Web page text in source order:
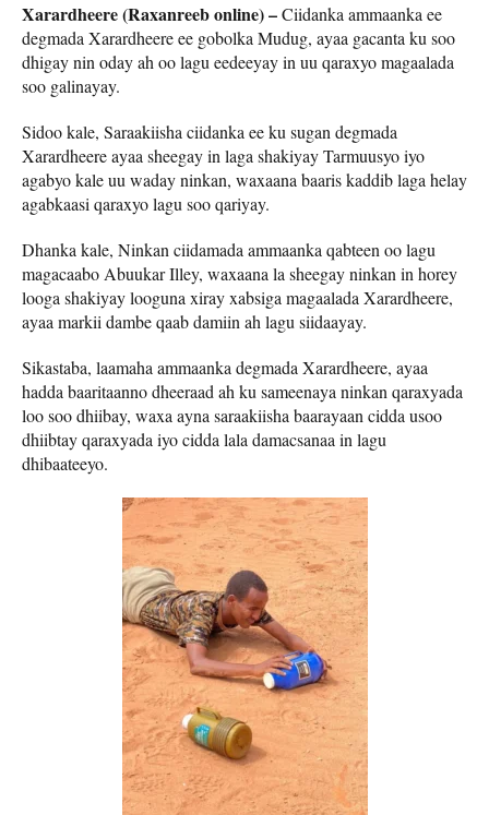
Xarardheere (Raxanreeb online) –Ciidanka ammaanka ee
degmada Xarardheere ee gobolka Mudug, ayaa gacanta ku soo
dhigay nin oday ah oo lagu eedeeyay in uu qaraxyo magaalada
soo galinayay.
Sidoo kale, Saraakiisha ciidanka ee ku sugan degmada
Xarardheere ayaa sheegay in laga shakiyay Tarmuusyo iyo
agabyo kale uu waday ninkan, waxaana baaris kaddib laga helay
agabkaasi qaraxyo lagu soo qariyay.
Dhanka kale, Ninkan ciidamada ammaanka qabteen oo lagu
magacaabo Abuukar Illey, waxaana la sheegay ninkan in horey
looga shakiyay looguna xiray xabsiga magaalada Xarardheere,
ayaa markii dambe qaab damiin ah lagu siidaayay.
Sikastaba, laamaha ammaanka degmada Xarardheere, ayaa
hadda baaritaanno dheeraad ah ku sameenaya ninkan qaraxyada
loo soo dhiibay, waxa ayna saraakiisha baarayaan cidda usoo
dhiibtay qaraxyada iyo cidda lala damacsanaa in lagu
dhibaateeyo.